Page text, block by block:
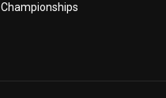
Championships